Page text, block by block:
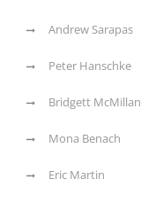
Andrew Sarapas
Peter Hanschke
Bridgett McMillan
Mona Benach
Eric Martin